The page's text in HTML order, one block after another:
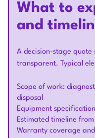
What to
and
A decision-stage quote
transparent. Typical
Scope of work:
disposal
Equipment
Estimated timeline
Warranty coverage